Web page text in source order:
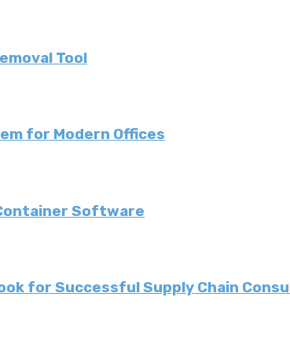
Tool
for Modern Offices
Software
for Successful Supply Chain